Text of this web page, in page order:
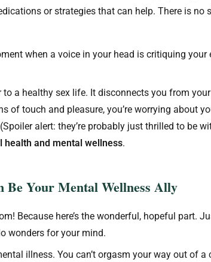
or strategies that can help. There is no
when a voice in your head is critiquing
a healthy sex life. It disconnects you from
of touch and pleasure, you’re worrying about
alert: they’re probably just thrilled to be
health and mental wellness.
Be Your Mental Wellness Ally
Because here’s the wonderful, hopeful part.
wonders for your mind.
illness. You can’t orgasm your way out of